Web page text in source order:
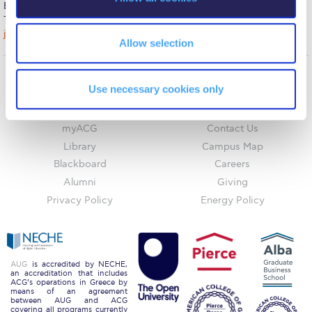
n
Allow selection
Use necessary cookies only
Request Information
Season’s Greetings!
Squaring the Circle
Student Privacy Policy
Student Stories
Study Abroad in Greece
Study Abroad in Greece at The American College of
Greece
Boston, MA 02110
Tel: 857-284-7908
jcarroll@acg.edu
Home
ACGMail
myACG
Library
Blackboard
Alumni
Privacy Policy
About ACG
ACG History
Contact Us
Campus Map
Careers
Giving
Energy Policy
AUG is accredited by NECHE,
an accreditation that includes
ACG’s operations in Greece by
means of an agreement
between AUG and ACG
covering all programs currently